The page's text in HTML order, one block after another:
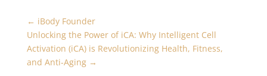
← iBody Founder
Unlocking the Power of iCA: Why Intelligent Cell
Activation (iCA) is Revolutionizing Health, Fitness,
and Anti-Aging→